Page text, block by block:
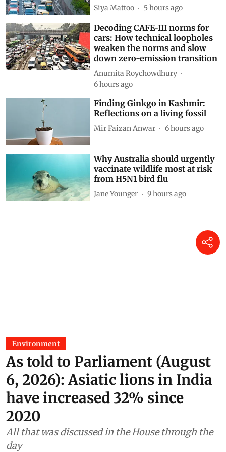
Siya Mattoo 5 hours ago
Decoding CAFE-III norms for
cars: How technical loopholes
weaken the norms and slow
down zero-emission transition
Anumita Roychowdhury
6 hours ago
Finding Ginkgo in Kashmir:
Reflections on a living fossil
Mir Faizan Anwar 6 hours ago
Why Australia should urgently
vaccinate wildlife most at risk
from H5N1 bird flu
Jane Younger 9 hours ago
Environment
As told to Parliament (August
6, 2026): Asiatic lions in India
have increased 32% since
2020
All that was discussed in the House through the
day